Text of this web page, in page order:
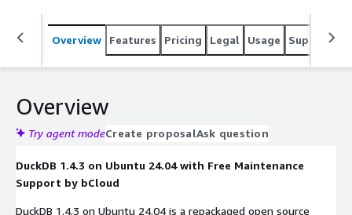
Overview Features Pricing Legal Usage Support
Overview
Try agent modeCreate proposalAsk question
DuckDB 1.4.3 on Ubuntu 24.04 with Free Maintenance
Support by bCloud
DuckDB 1.4.3 on Ubuntu 24.04 is a repackaged open source